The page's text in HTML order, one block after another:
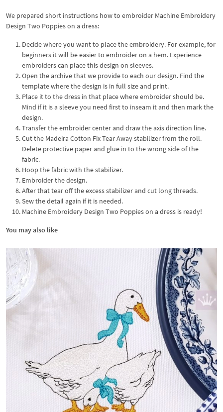
We prepared short instructions how to embroider Machine Embroidery
Design Two Poppies on a dress:
Decide where you want to place the embroidery. For example, for
beginners it will be easier to embroider on a hem. Experience
embroiders can place this design on sleeves.
Open the archive that we provide to each our design. Find the
template where the design is in full size and print.
Place it to the dress in that place where embroider should be.
Mind if it is a sleeve you need first to inseam it and then mark the
design.
Transfer the embroider center and draw the axis direction line.
Cut the Madeira Cotton Fix Tear Away stabilizer from the roll.
Delete protective paper and glue in to the wrong side of the
fabric.
Hoop the fabric with the stabilizer.
Embroider the design.
After that tear off the excess stabilizer and cut long threads.
Sew the detail again if it is needed.
Machine Embroidery Design Two Poppies on a dress is ready!
You may also like